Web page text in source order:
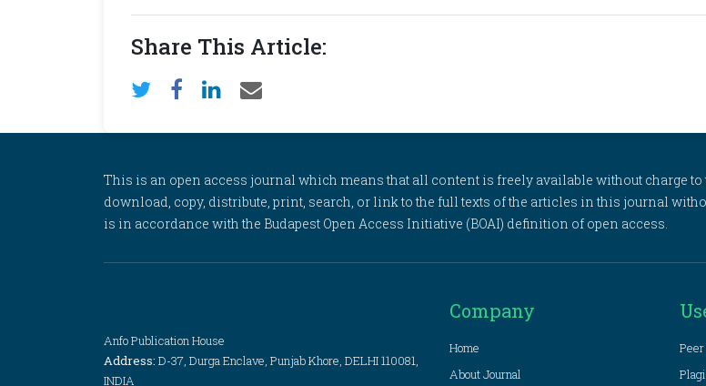
Share This Article:
This is an open access journal which means that all content is freely available without charge
download, copy, distribute, print, search, or link to the full texts of the articles in this journal
is in accordance with the Budapest Open Access Initiative (BOAI) definition of open access.
Anfo Publication House
Address: D-37, Durga Enclave, Punjab Khore, DELHI 110081,
INDIA
Company
Home
About Journal